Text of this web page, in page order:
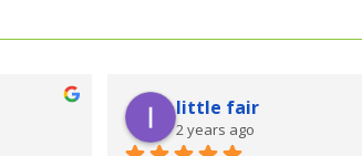
little fair
2 years ago